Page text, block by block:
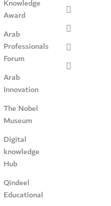
Knowledge
Award
Arab
Professionals
Forum
Arab
Innovation
The Nobel
Museum
Digital
knowledge
Hub
Qindeel
Educational